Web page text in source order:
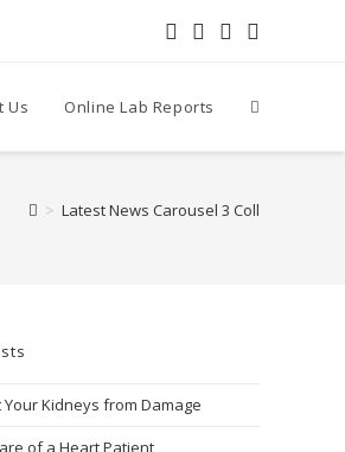
Us Online Lab Reports
> Latest News Carousel 3 Coll
Kidneys from Damage
of a Heart Patient